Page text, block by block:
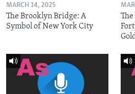
MARCH 14, 2025
The Brooklyn Bridge: A
Symbol of New York City